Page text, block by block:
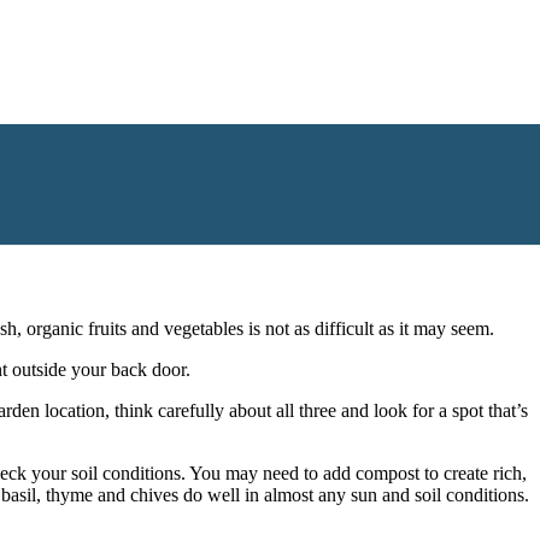
organic fruits and vegetables is not as difficult as it may seem.
outside your back door.
location, think carefully about all three and look for a spot that’s
your soil conditions. You may need to add compost to create rich,
thyme and chives do well in almost any sun and soil conditions.